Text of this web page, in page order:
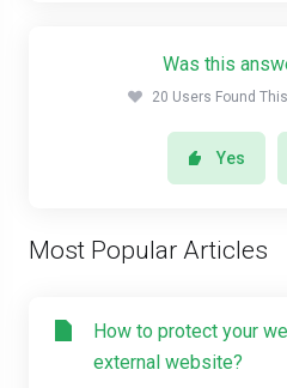
Was this
20 Users Found
Yes
Most Popular Articles
How to protect your
external website?